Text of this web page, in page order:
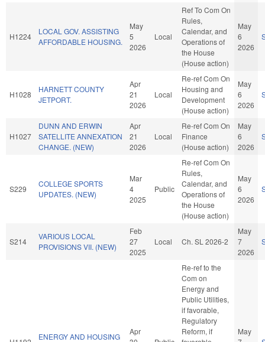
H1224
LOCAL GOV. ASSISTING
AFFORDABLE HOUSING.
May
5
2026
Local
Ref To Com On
Rules,
Calendar, and
Operations of
the House
(House action)
May
6
2026
H1028
HARNETT COUNTY
JETPORT.
Apr
21
2026
Local
Re-ref Com On
Housing and
Development
(House action)
May
6
2026
H1027
DUNN AND ERWIN
SATELLITE ANNEXATION
CHANGE. (NEW)
Apr
21
2026
Local
Re-ref Com On
Finance
(House action)
May
6
2026
S229
COLLEGE SPORTS
UPDATES. (NEW)
Mar
4
2025
Public
Re-ref Com On
Rules,
Calendar, and
Operations of
the House
(House action)
May
6
2026
S214
VARIOUS LOCAL
PROVISIONS VII. (NEW)
Feb
27
2025
Local Ch. SL 2026-2
May
7
2026
ENERGY AND HOUSING
Apr
Re-ref to the
Com on
Energy and
Public Utilities,
if favorable,
Regulatory
Reform, if
May